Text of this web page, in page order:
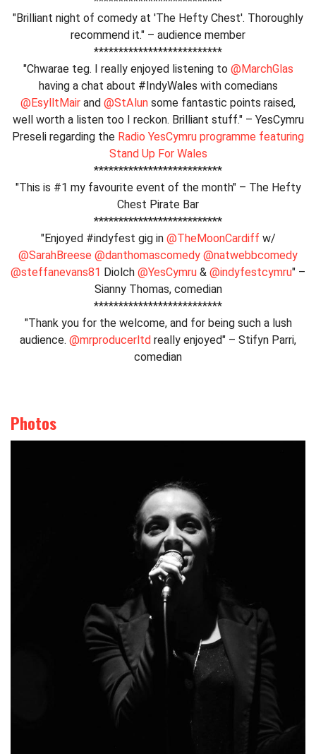
"Brilliant night of comedy at 'The Hefty Chest'. Thoroughly
recommend it." – audience member
**************************
"Chwarae teg. I really enjoyed listening to @MarchGlas
having a chat about #IndyWales with comedians
@EsylltMair and @StAlun some fantastic points raised,
well worth a listen too I reckon. Brilliant stuff." – YesCymru
Preseli regarding the Radio YesCymru programme featuring
Stand Up For Wales
**************************
"This is #1 my favourite event of the month" – The Hefty
Chest Pirate Bar
**************************
"Enjoyed #indyfest gig in @TheMoonCardiff w/
@SarahBreese @danthomascomedy @natwebbcomedy
@steffanevans81 Diolch @YesCymru & @indyfestcymru" –
Sianny Thomas, comedian
**************************
"Thank you for the welcome, and for being such a lush
audience. @mrproducerltd really enjoyed" – Stifyn Parri,
comedian
Photos